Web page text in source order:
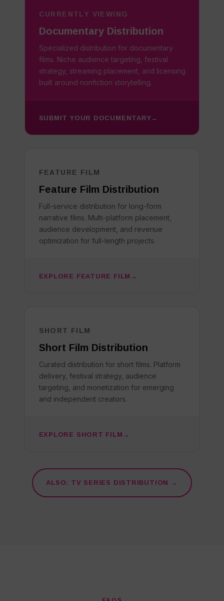
CURRENTLY VIEWING
Documentary Distribution
Specialized distribution for documentary
films. Niche audience targeting, festival
strategy, streaming placement, and licensing
built around nonfiction storytelling.
SUBMIT YOUR DOCUMENTARY
FEATURE FILM
Feature Film Distribution
Full-service distribution for long-form
narrative films. Multi-platform placement,
audience development, and revenue
optimization for full-length projects.
EXPLORE FEATURE FILM
SHORT FILM
Short Film Distribution
Curated distribution for short films. Platform
delivery, festival strategy, audience
targeting, and monetization for emerging
and independent creators.
EXPLORE SHORT FILM
ALSO: TV SERIES DISTRIBUTION →